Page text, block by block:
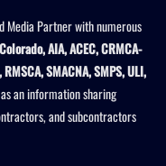
Media Partner with numerous
AIA, ACEC, CRMCA-
SMACNA, SMPS, ULI,
an information sharing
and subcontractors